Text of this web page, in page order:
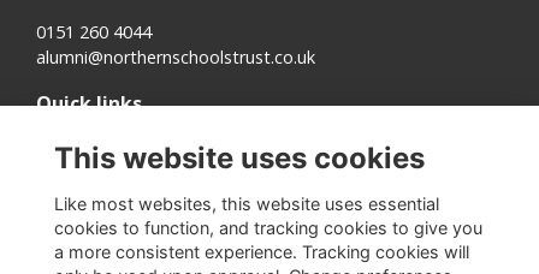
0151 260 4044
alumni@northernschoolstrust.co.uk
Quick links
Terms
Cookies
Privacy
About us
This website uses cookies
Like most websites, this website uses essential
cookies to function, and tracking cookies to give you
a more consistent experience. Tracking cookies will